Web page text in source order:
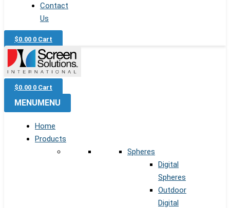
Contact
Us
$0.00 0 Cart
$0.00 0 Cart
MENU MENU
Home
Products
Spheres
Digital
Spheres
Outdoor
Digital